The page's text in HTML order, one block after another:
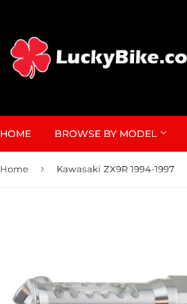
HOME BROWSE BY MODEL
Home › Kawasaki ZX9R 1994-1997